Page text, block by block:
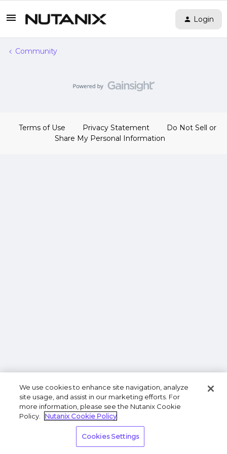
Login
Community
Terms of Use Privacy Statement
Do Not Sell or
Share My Personal Information
We use cookies to enhance site navigation, analyze
site usage, and assist in our marketing efforts. For
more information, please see the Nutanix Cookie
Policy.
Nutanix Cookie Policy
Cookies Settings